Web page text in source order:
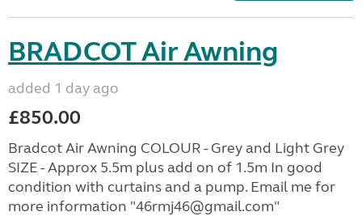
BRADCOT Air Awning
added 1 day ago
£850.00
Bradcot Air Awning COLOUR - Grey and Light Grey
SIZE - Approx 5.5m plus add on of 1.5m In good
condition with curtains and a pump. Email me for
more information "46rmj46@gmail.com"